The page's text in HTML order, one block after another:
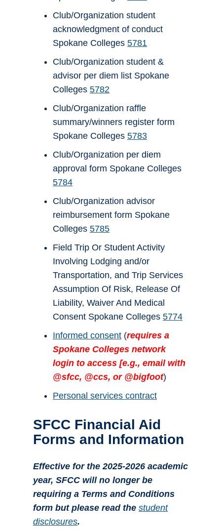
Club/Organization student
acknowledgment of conduct
Spokane Colleges 5781
Club/Organization student &
advisor per diem list Spokane
Colleges 5782
Club/Organization raffle
summary/winners register form
Spokane Colleges 5783
Club/Organization per diem
approval form Spokane Colleges
5784
Club/Organization advisor
reimbursement form Spokane
Colleges 5785
Field Trip Or Student Activity
Involving Lodging and/or
Transportation, and Trip Services
Assumption Of Risk, Release Of
Liability, Waiver And Medical
Consent Spokane Colleges 5774
Informed consent (requires a
Spokane Colleges network
login to access [e.g., email with
@sfcc, @ccs, or @bigfoot)
Personal services contract
SFCC Financial Aid
Forms and Information
Effective for the 2025-2026 academic
year, SFCC will no longer be
requiring a Terms and Conditions
form but please read the student
disclosures.